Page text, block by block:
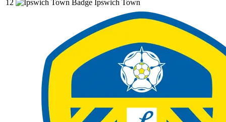
12 Ipswich Town